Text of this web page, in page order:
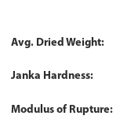
Avg. Dried Weight
Janka Hardness
Modulus of Rupture